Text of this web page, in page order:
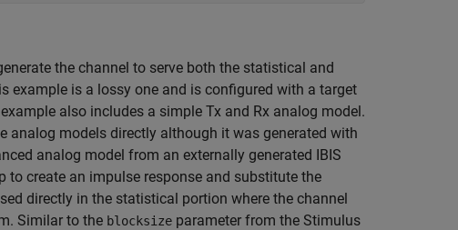
the channel to serve both the statistical and
is a lossy one and is configured with a target
also includes a simple Tx and Rx analog model.
analog models directly although it was generated with
analog model from an externally generated IBIS
to create an impulse response and substitute the
directly in the statistical portion where the channel
Similar to the blocksize parameter from the Stimulus